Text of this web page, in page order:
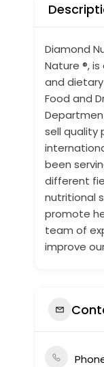
Diamond
Nature ®,
and
Food and
sell quality
been
different
nutritional
promote
team of
improve